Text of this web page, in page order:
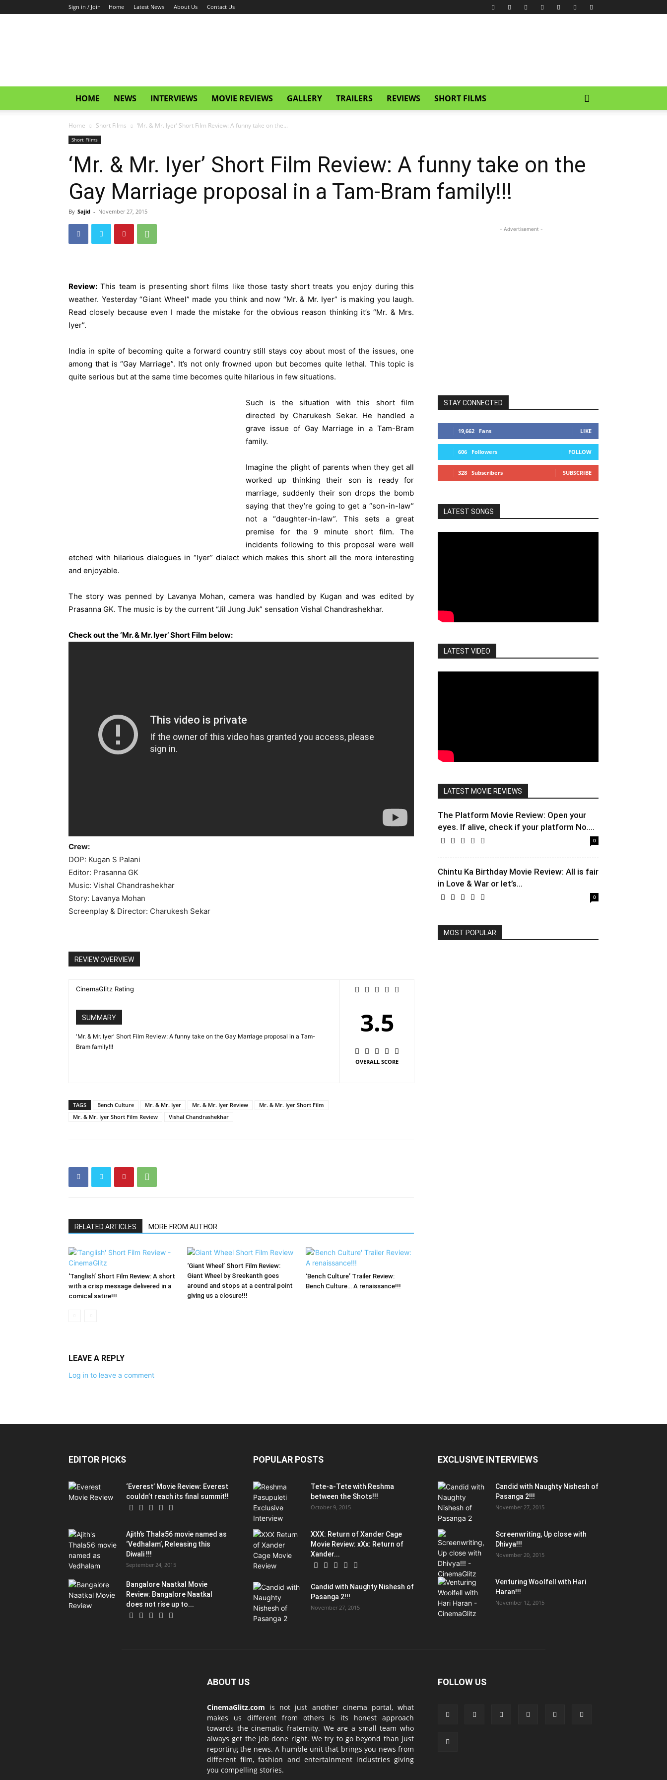
Sign in / Join Home Latest News About Us Contact Us
HOME NEWS INTERVIEWS MOVIE REVIEWS GALLERY TRAILERS REVIEWS SHORT FILMS
Home Short Films ‘Mr. & Mr. Iyer’ Short Film Review: A funny take on the...
Short Films
‘Mr. & Mr. Iyer’ Short Film Review: A funny take on the
Gay Marriage proposal in a Tam-Bram family!!!
By Sajid - November 27, 2015
Review: This team is presenting short films like those tasty short treats you enjoy during this
weather. Yesterday “Giant Wheel” made you think and now “Mr. & Mr. Iyer” is making you laugh.
Read closely because even I made the mistake for the obvious reason thinking it’s “Mr. & Mrs.
Iyer”.
India in spite of becoming quite a forward country still stays coy about most of the issues, one
among that is “Gay Marriage”. It’s not only frowned upon but becomes quite lethal. This topic is
quite serious but at the same time becomes quite hilarious in few situations.
Such is the situation with this short film
directed by Charukesh Sekar. He handled a
grave issue of Gay Marriage in a Tam-Bram
family.
Imagine the plight of parents when they get all
worked up thinking their son is ready for
marriage, suddenly their son drops the bomb
saying that they’re going to get a “son-in-law”
not a “daughter-in-law”. This sets a great
premise for the 9 minute short film. The
incidents following to this proposal were well
etched with hilarious dialogues in “Iyer” dialect which makes this short all the more interesting
and enjoyable.
The story was penned by Lavanya Mohan, camera was handled by Kugan and was edited by
Prasanna GK. The music is by the current “Jil Jung Juk” sensation Vishal Chandrashekhar.
Check out the ‘Mr. & Mr. Iyer’ Short Film below:
Crew:
DOP: Kugan S Palani
Editor: Prasanna GK
Music: Vishal Chandrashekhar
Story: Lavanya Mohan
Screenplay & Director: Charukesh Sekar
REVIEW OVERVIEW
CinemaGlitz Rating
SUMMARY
'Mr. & Mr. Iyer' Short Film Review: A funny take on the Gay Marriage proposal in a Tam-
Bram family!!!
3.5
OVERALL SCORE
TAGS Bench Culture Mr. & Mr. Iyer Mr. & Mr. Iyer Review
Mr. & Mr. Iyer Short Film
Mr. & Mr. Iyer Short Film Review
Vishal Chandrashekhar
RELATED ARTICLES MORE FROM AUTHOR
‘Tanglish’ Short Film Review: A short
with a crisp message delivered in a
comical satire!!!
‘Giant Wheel’ Short Film Review:
Giant Wheel by Sreekanth goes
around and stops at a central point
giving us a closure!!!
‘Bench Culture’ Trailer Review:
Bench Culture… A renaissance!!!
LEAVE A REPLY
Log in to leave a comment
- Advertisement -
STAY CONNECTED
19,662 Fans LIKE
606 Followers FOLLOW
328 Subscribers SUBSCRIBE
LATEST SONGS
LATEST VIDEO
LATEST MOVIE REVIEWS
The Platform Movie Review: Open your
eyes. If alive, check if your platform No....
0
Chintu Ka Birthday Movie Review: All is fair
in Love & War or let’s...
0
MOST POPULAR
EDITOR PICKS
‘Everest’ Movie Review: Everest
couldn’t reach its final summit!!
Ajith’s Thala56 movie named as
‘Vedhalam’, Releasing this
Diwali !!!
September 24, 2015
Bangalore Naatkal Movie
Review: Bangalore Naatkal
does not rise up to...
POPULAR POSTS
Tete-a-Tete with Reshma
between the Shots!!!
October 9, 2015
XXX: Return of Xander Cage
Movie Review: xXx: Return of
Xander...
Candid with Naughty Nishesh of
Pasanga 2!!!
November 27, 2015
EXCLUSIVE INTERVIEWS
Candid with Naughty Nishesh of
Pasanga 2!!!
November 27, 2015
Screenwriting, Up close with
Dhivya!!!
November 20, 2015
Venturing Woolfell with Hari
Haran!!!
November 12, 2015
ABOUT US
CinemaGlitz.com is not just another cinema portal, what
makes us different from others is its honest approach
towards the cinematic fraternity. We are a small team who
always get the job done right. We try to go beyond than just
reporting the news. A humble unit that brings you news from
different film, fashion and entertainment industries giving
you compelling stories.
FOLLOW US